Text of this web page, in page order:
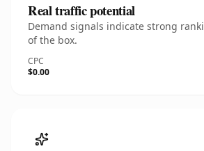
Real traffic potential
Demand signals indicate strong
of the box.
CPC
$0.00